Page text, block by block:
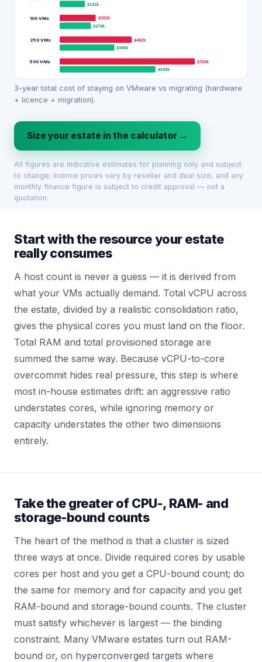
£141k
100 VMs £201k
£174k
250 VMs £402k
£305k
500 VMs
£755k
£535k
3-year total cost of staying on VMware vs migrating (hardware
+ licence + migration).
Size your estate in the calculator →
All figures are indicative estimates for planning only and subject
to change; licence prices vary by reseller and deal size, and any
monthly finance figure is subject to credit approval — not a
quotation.
Start with the resource your estate
really consumes
A host count is never a guess — it is derived from
what your VMs actually demand. Total vCPU across
the estate, divided by a realistic consolidation ratio,
gives the physical cores you must land on the floor.
Total RAM and total provisioned storage are
summed the same way. Because vCPU-to-core
overcommit hides real pressure, this step is where
most in-house estimates drift: an aggressive ratio
understates cores, while ignoring memory or
capacity understates the other two dimensions
entirely.
Take the greater of CPU-, RAM- and
storage-bound counts
The heart of the method is that a cluster is sized
three ways at once. Divide required cores by usable
cores per host and you get a CPU-bound count; do
the same for memory and for capacity and you get
RAM-bound and storage-bound counts. The cluster
must satisfy whichever is largest — the binding
constraint. Many VMware estates turn out RAM-
bound or, on hyperconverged targets where